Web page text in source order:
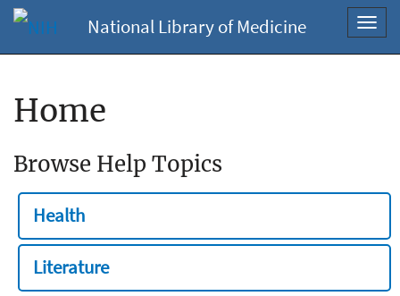
National Library of Medicine
Home
Browse Help Topics
Health
Literature